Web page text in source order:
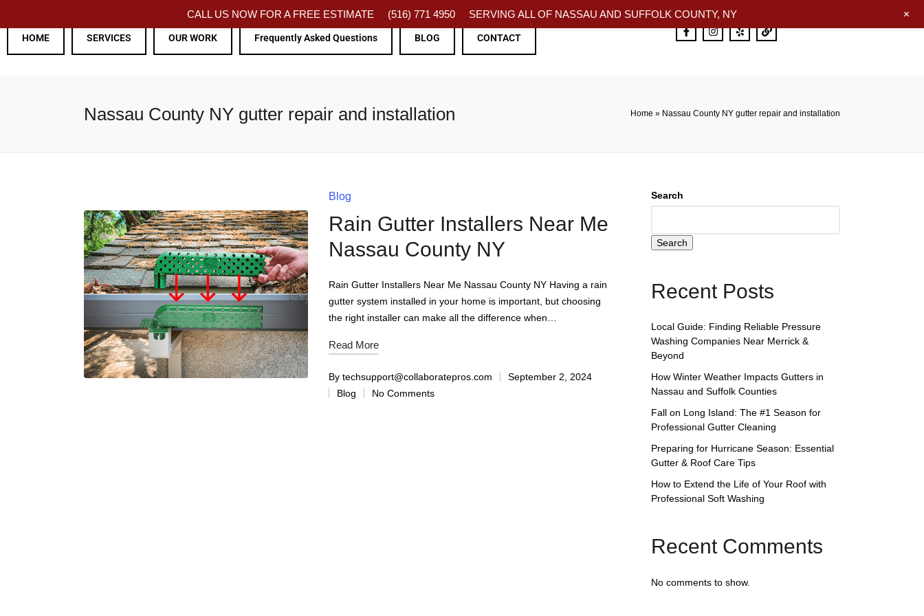
HOME SERVICES OUR WORK Frequently Asked Questions BLOG CONTACT
Nassau County NY gutter repair and installation Home » Nassau County NY gutter repair and installation
Blog
Rain Gutter Installers Near Me
Nassau County NY
Rain Gutter Installers Near Me Nassau County NY Having a rain
gutter system installed in your home is important, but choosing
the right installer can make all the difference when…
Read More
By techsupport@collaboratepros.com
September 2, 2024
Blog
No Comments
Search
Search
Recent Posts
Local Guide: Finding Reliable Pressure
Washing Companies Near Merrick &
Beyond
How Winter Weather Impacts Gutters in
Nassau and Suffolk Counties
Fall on Long Island: The #1 Season for
Professional Gutter Cleaning
Preparing for Hurricane Season: Essential
Gutter & Roof Care Tips
How to Extend the Life of Your Roof with
Professional Soft Washing
Recent Comments
No comments to show.
CALL US NOW FOR A FREE ESTIMATE (516) 771 4950 SERVING ALL OF NASSAU AND SUFFOLK COUNTY, NY +